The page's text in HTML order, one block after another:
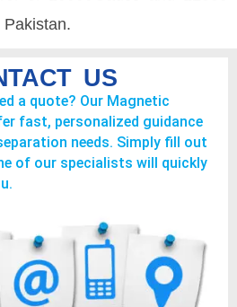
US
a quote? Our Magnetic
fast, personalized guidance
needs. Simply fill out
of our specialists will quickly